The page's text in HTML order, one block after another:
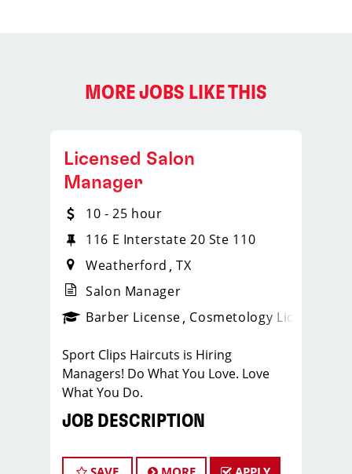
MORE JOBS LIKE THIS
_sports_clips_new
Licensed Salon
Manager
10 - 25 hour
116 E Interstate 20 Ste 110
Weatherford
TX
Salon Manager
Barber License Cosmetology License
Sport Clips Haircuts is Hiring
Managers! Do What You Love. Love
What You Do.
JOB DESCRIPTION
managers who are passionate about